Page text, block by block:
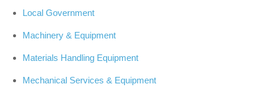
Local Government
Machinery & Equipment
Materials Handling Equipment
Mechanical Services & Equipment